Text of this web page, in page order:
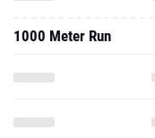
1000 Meter Run